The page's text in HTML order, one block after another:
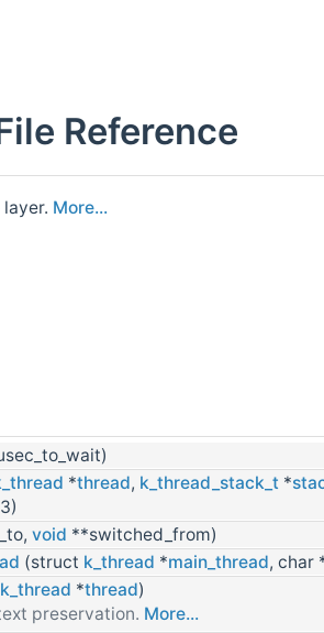
Reference
More...
*thread, k_thread_stack_t *
void **switched_from)
(struct k_thread *main_thread, char
k_thread *thread)
preservation. More...